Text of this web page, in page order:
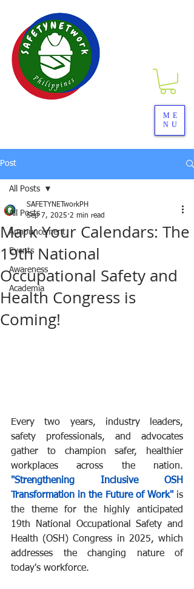
ME
NU
Post
All Posts
Announcement
Events
Awareness
Academia
All Posts
Mark Your Calendars: The
19th National
Occupational Safety and
Health Congress is
Coming!
SAFETYNETworkPH
Sep 7, 2025 2 min read
Every two years, industry leaders,
safety professionals, and advocates
gather to champion safer, healthier
"Strengthening Inclusive OSH
Transformation in the Future of Work" is
the theme for the highly anticipated
19th National Occupational Safety and
Health (OSH) Congress in 2025, which
addresses the changing nature of
today's workforce.